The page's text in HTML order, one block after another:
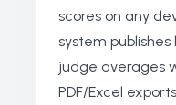
scores on any
system
judge averages
PDF/Excel